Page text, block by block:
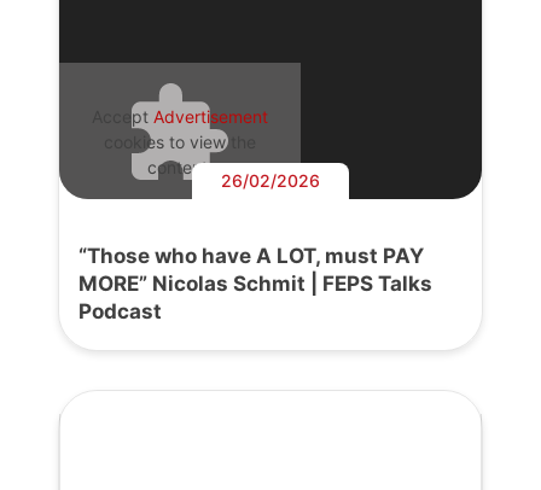
Accept Advertisement
cookies to view the
content.
26/02/2026
“Those who have A LOT, must PAY
MORE” Nicolas Schmit | FEPS Talks
Podcast